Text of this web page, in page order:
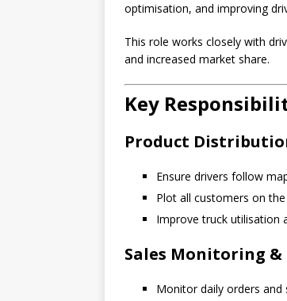
optimisation, and improving
This role works closely with
and increased market share.
Key
Product
Ensure drivers follow
Plot all customers on the
Improve truck utilisation
Sales Monitoring
Monitor daily orders and